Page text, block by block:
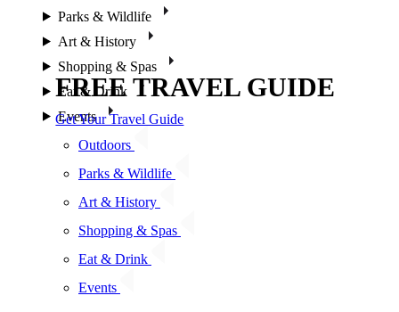
Parks & Wildlife
Art & History
Shopping & Spas
Eat & Drink
Events
Outdoors
Parks & Wildlife
Art & History
Shopping & Spas
Eat & Drink
Events
FREE TRAVEL GUIDE
Get Your Travel Guide